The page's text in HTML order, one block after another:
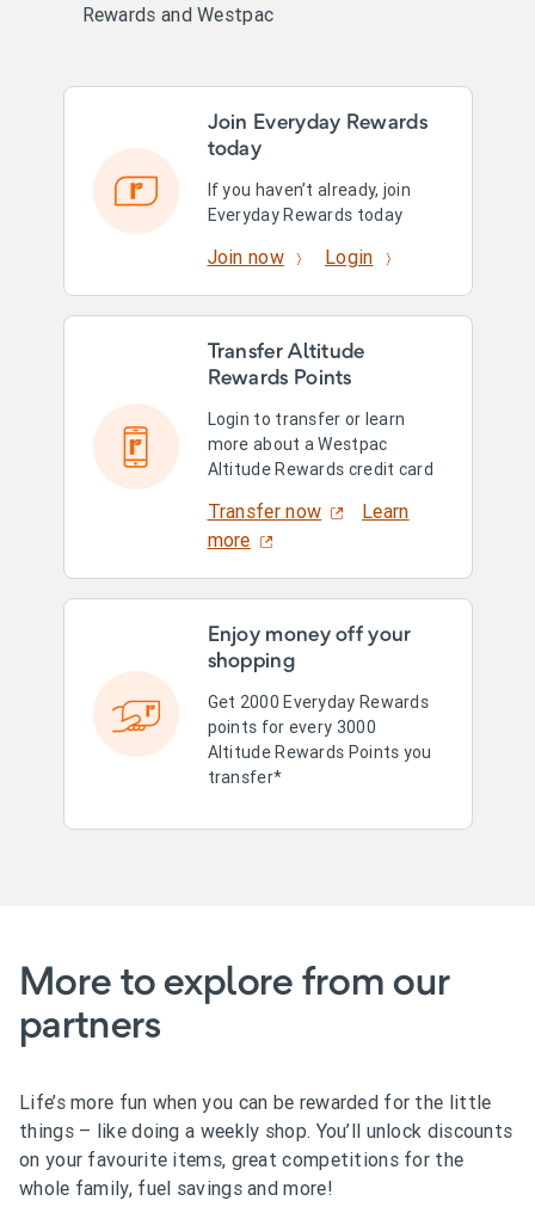
Rewards and Westpac
Join Everyday Rewards
today
If you haven’t already, join
Everyday Rewards today
Join now Login
Transfer Altitude
Rewards Points
Login to transfer or learn
more about a Westpac
Altitude Rewards credit card
Transfer now
Learn
more
Enjoy money off your
shopping
Get 2000 Everyday Rewards
points for every 3000
Altitude Rewards Points you
transfer*
More to explore from our
partners
Life’s more fun when you can be rewarded for the little
things – like doing a weekly shop. You’ll unlock discounts
on your favourite items, great competitions for the
whole family, fuel savings and more!